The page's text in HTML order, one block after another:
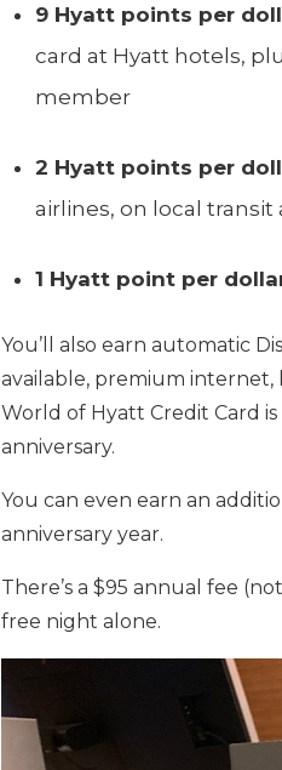
9 Hyatt points per
card at Hyatt hotels,
member
2 Hyatt points per
airlines, on local
1 Hyatt point per
You’ll also earn automatic
available, premium
World of Hyatt Credit Card
anniversary.
You can even earn an
anniversary year.
There’s a $95 annual fee
free night alone.